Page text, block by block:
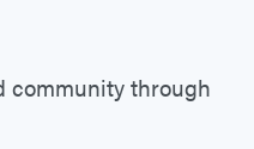
community through